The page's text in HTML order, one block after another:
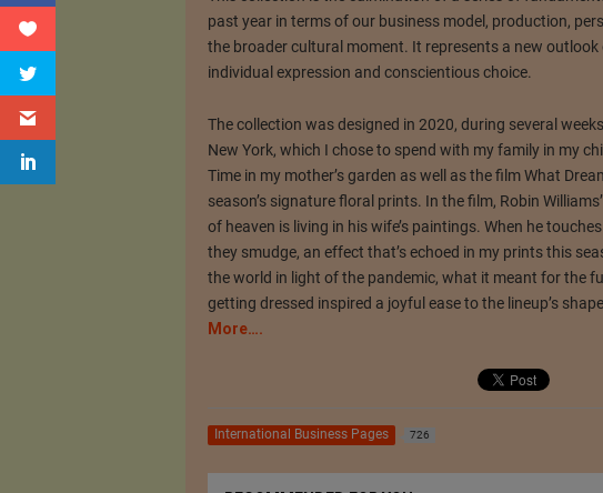
past year in terms of our business model, production,
the broader cultural moment. It represents a new
individual expression and conscientious choice.
The collection was designed in 2020, during several
New York, which I chose to spend with my family in my
Time in my mother’s garden as well as the film What
season’s signature floral prints. In the film, Robin
of heaven is living in his wife’s paintings. When he
they smudge, an effect that’s echoed in my prints this
the world in light of the pandemic, what it meant for the
getting dressed inspired a joyful ease to the lineup’s
More….
International Business Pages 726